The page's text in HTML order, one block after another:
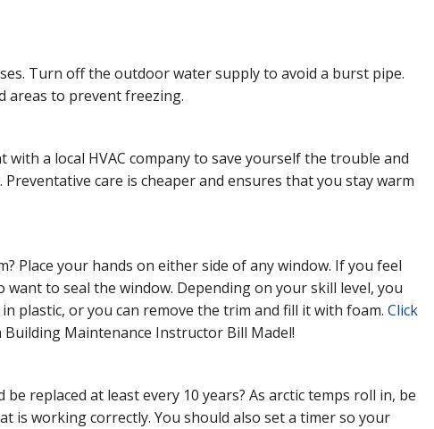
Turn off the outdoor water supply to avoid a burst pipe.
areas to prevent freezing.
a local HVAC company to save yourself the trouble and
care is cheaper and ensures that you stay warm
Place your hands on either side of any window. If you feel
want to seal the window. Depending on your skill level, you
plastic, or you can remove the trim and fill it with foam.Click
Maintenance Instructor Bill Madel!
replaced at least every 10 years? As arctic temps roll in, be
is working correctly. You should also set a timer so your